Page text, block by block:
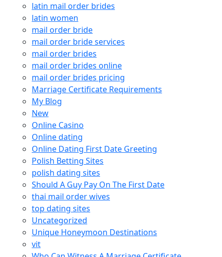
latin mail order brides
latin women
mail order bride
mail order bride services
mail order brides
mail order brides online
mail order brides pricing
Marriage Certificate Requirements
My Blog
New
Online Casino
Online dating
Online Dating First Date Greeting
Polish Betting Sites
polish dating sites
Should A Guy Pay On The First Date
thai mail order wives
top dating sites
Uncategorized
Unique Honeymoon Destinations
vit